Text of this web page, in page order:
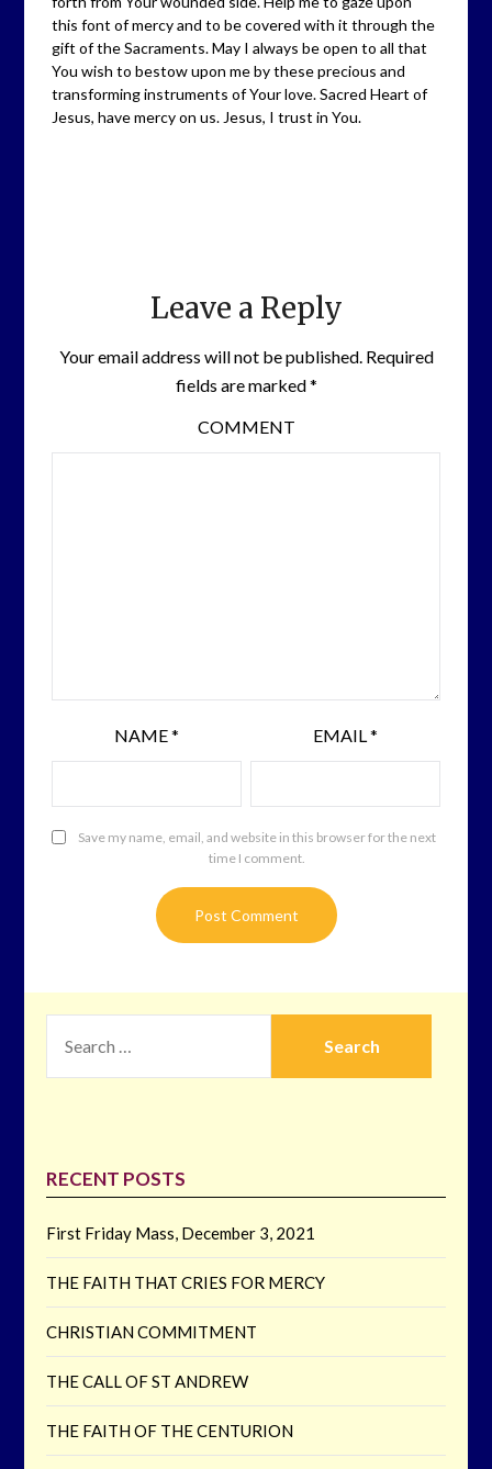
this font of mercy and to be covered with it through the
gift of the Sacraments. May I always be open to all that
You wish to bestow upon me by these precious and
transforming instruments of Your love. Sacred Heart of
Jesus, have mercy on us. Jesus, I trust in You.
Leave a Reply
Your email address will not be published.Required
fields are marked*
COMMENT
NAME* EMAIL*
Save my name, email, and website in this browser for the next
time I comment.
FOR:
RECENT POSTS
First Friday Mass, December 3, 2021
THE FAITH THAT CRIES FOR MERCY
CHRISTIAN COMMITMENT
THE CALL OF ST ANDREW
THE FAITH OF THE CENTURION